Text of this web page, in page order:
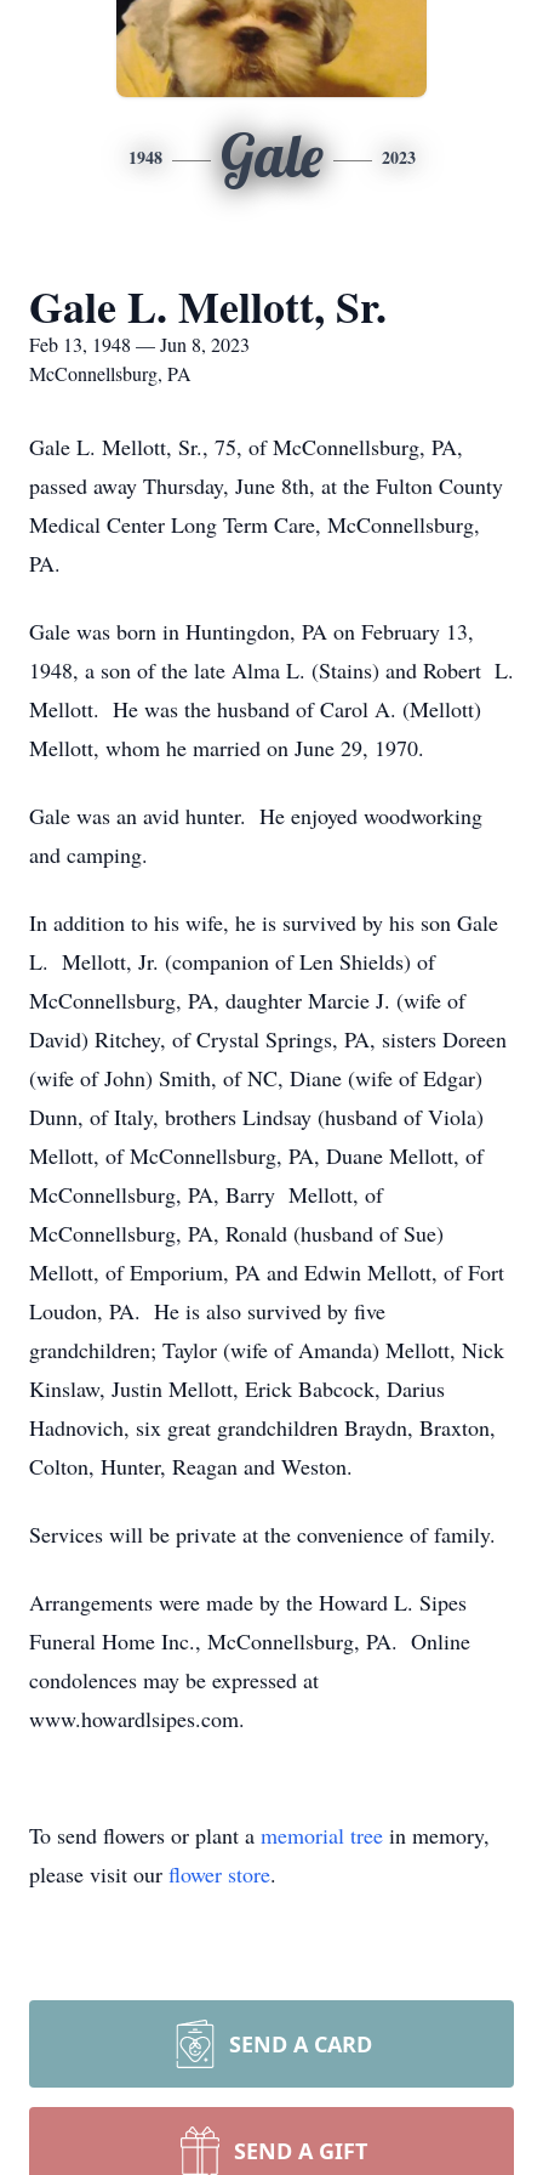
1948 Gale 2023
Gale L. Mellott, Sr.
Feb 13, 1948 — Jun 8, 2023
McConnellsburg, PA
Gale L. Mellott, Sr., 75, of McConnellsburg, PA,
passed away Thursday, June 8th, at the Fulton County
Medical Center Long Term Care, McConnellsburg,
PA.
Gale was born in Huntingdon, PA on February 13,
1948, a son of the late Alma L. (Stains) and Robert L.
Mellott. He was the husband of Carol A. (Mellott)
Mellott, whom he married on June 29, 1970.
Gale was an avid hunter. He enjoyed woodworking
and camping.
In addition to his wife, he is survived by his son Gale
L. Mellott, Jr. (companion of Len Shields) of
McConnellsburg, PA, daughter Marcie J. (wife of
David) Ritchey, of Crystal Springs, PA, sisters Doreen
(wife of John) Smith, of NC, Diane (wife of Edgar)
Dunn, of Italy, brothers Lindsay (husband of Viola)
Mellott, of McConnellsburg, PA, Duane Mellott, of
McConnellsburg, PA, Barry Mellott, of
McConnellsburg, PA, Ronald (husband of Sue)
Mellott, of Emporium, PA and Edwin Mellott, of Fort
Loudon, PA. He is also survived by five
grandchildren; Taylor (wife of Amanda) Mellott, Nick
Kinslaw, Justin Mellott, Erick Babcock, Darius
Hadnovich, six great grandchildren Braydn, Braxton,
Colton, Hunter, Reagan and Weston.
Services will be private at the convenience of family.
Arrangements were made by the Howard L. Sipes
Funeral Home Inc., McConnellsburg, PA. Online
condolences may be expressed at
www.howardlsipes.com.
To send flowers or plant a memorial tree in memory,
please visit our flower store.
SEND A CARD
SEND A GIFT